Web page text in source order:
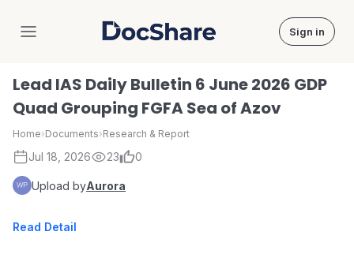
DocShare Sign in
Lead IAS Daily Bulletin 6 June 2026 GDP
Quad Grouping FGFA Sea of Azov
Home›Documents›Research & Report
Jul 18, 2026 23 0
Upload byAurora
Read Detail